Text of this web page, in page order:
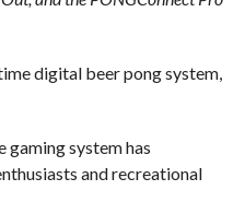
digital beer pong system,
gaming system has
and recreational